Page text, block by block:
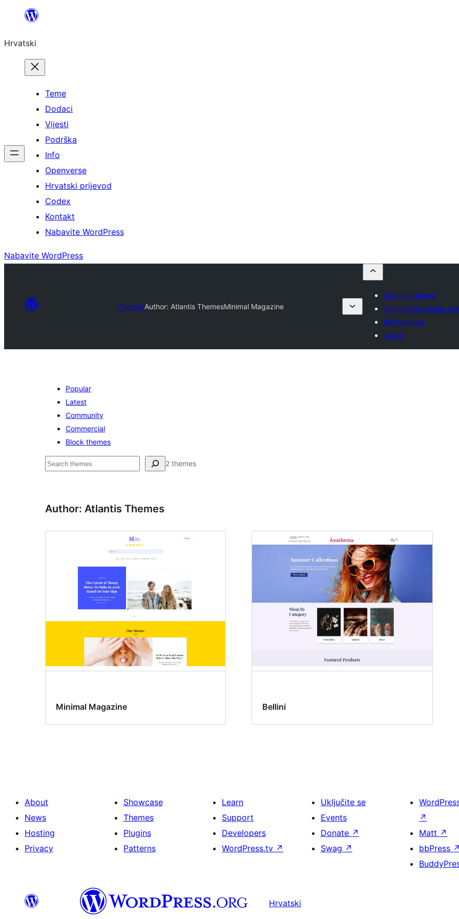
Skoči
sadržaja
Hrvatski
Teme
Dodaci
Vijesti
Podrška
Info
Openverse
Hrvatski prijevod
Codex
Kontakt
Nabavite WordPress
Nabavite WordPress
ThemesAuthor: Atlantis ThemesMinimal Magazine
Submit a theme
Commercial theme
My favorites
Log in
Popular
Latest
Community
Commercial
Block themes
Pretraga 2 themes
Author: Atlantis Themes
Minimal Magazine Bellini
About
News
Hosting
Privacy
Showcase
Themes
Plugins
Patterns
Learn
Support
Developers
WordPress.tv ↗
Uključite se
Events
Donate ↗
Swag ↗
↗
Matt ↗
bbPress ↗
Hrvatski